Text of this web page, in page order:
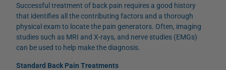
Successful treatment of back pain requires a good history
that identifies all the contributing factors and a thorough
physical exam to locate the pain generators. Often, imaging
studies such as MRI and X-rays, and nerve studies (EMGs)
can be used to help make the diagnosis.
Standard Back Pain Treatments